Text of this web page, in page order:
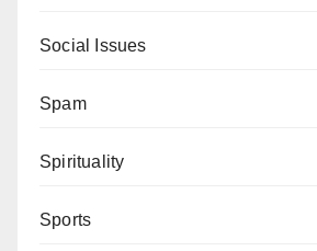
Social Issues
Spam
Spirituality
Sports